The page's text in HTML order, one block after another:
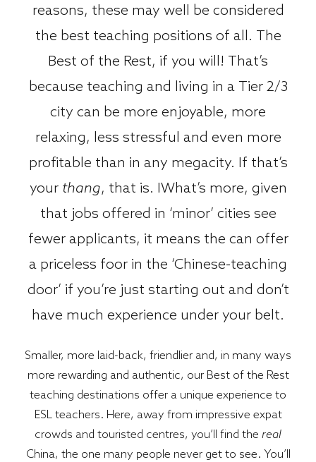
reasons, these may well be considered
the best teaching positions of all. The
Best of the Rest, if you will! That’s
because teaching and living in a Tier 2/3
city can be more enjoyable, more
relaxing, less stressful and even more
profitable than in any megacity. If that’s
your thang, that is. IWhat’s more, given
that jobs offered in ‘minor’ cities see
fewer applicants, it means the can offer
a priceless foor in the ‘Chinese-teaching
door’ if you’re just starting out and don’t
have much experience under your belt.
Smaller, more laid-back, friendlier and, in many ways
more rewarding and authentic, our Best of the Rest
teaching destinations offer a unique experience to
ESL teachers. Here, away from impressive expat
crowds and touristed centres, you’ll find the real
China, the one many people never get to see. You’ll